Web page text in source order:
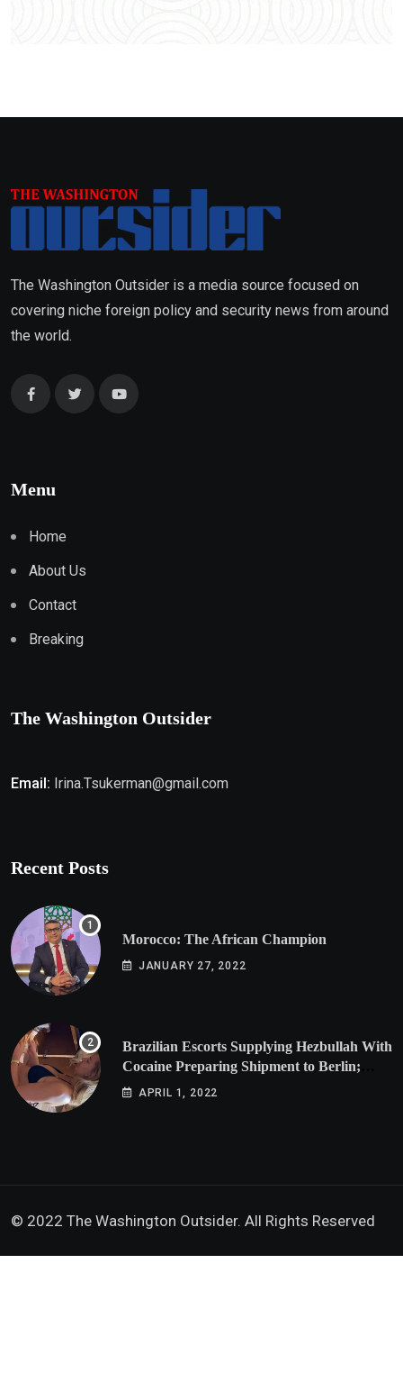
The Washington Outsider is a media source focused on
covering niche foreign policy and security news from around
the world.
Menu
Home
About Us
Contact
Breaking
The Washington Outsider
Email: Irina.Tsukerman@gmail.com
Recent Posts
Morocco: The African Champion
JANUARY 27, 2022
Brazilian Escorts Supplying Hezbullah With
Cocaine Preparing Shipment to Berlin;
Doxx American Investigators Putting Their
APRIL 1, 2022
© 2022 The Washington Outsider. All Rights Reserved